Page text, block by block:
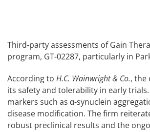
Third-party assessments of Gain
program, GT-02287, particularly in
According to H.C. Wainwright & Co., the
its safety and tolerability in early
markers such as α-synuclein
disease modification. The firm
robust preclinical results and the